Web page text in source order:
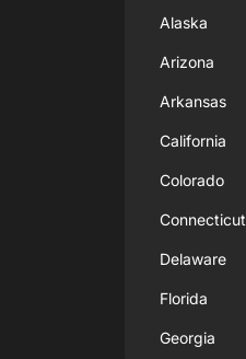
Alaska
Arizona
Arkansas
California
Colorado
Connecticut
Delaware
Florida
Georgia